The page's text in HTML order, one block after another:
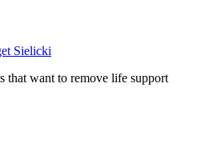
Sielicki
that want to remove life support